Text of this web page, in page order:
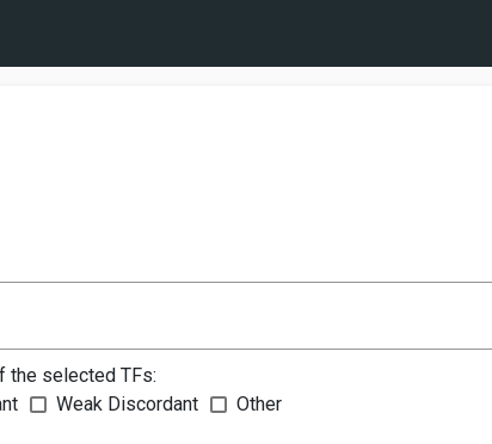
the selected TFs:
Weak Discordant
Other